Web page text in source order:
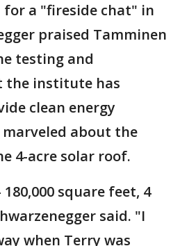
for a "fireside chat" in
praised Tamminen
testing and
the institute has
clean energy
about the
4-acre solar roof.
square feet, 4
said. "I
when Terry was